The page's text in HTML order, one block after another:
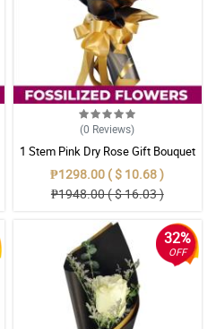
(0 Reviews)
1 Stem Pink Dry Rose Gift Bouquet
₱1298.00 ( $ 10.68 )
₱1948.00 ( $ 16.03 )
32%
OFF